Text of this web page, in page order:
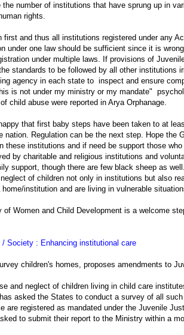
the number of institutions that have sprung up in
rights.
first and thus all institutions registered under any
under one law should be sufficient since it is
under multiple laws. If provisions of
standards to be followed by all other institutions
agency in each state to inspect and ensure
is not under my ministry or my mandate"
child abuse were reported in Arya Orphanage.
that first baby steps have been taken to at
nation. Regulation can be the next step. Hope the
these institutions and if need be support those
by charitable and religious institutions and
support, though there are few black sheep as
of children not only in institutions but also
institution and are living in vulnerable
Women and Child Development is a welcome
Society : Enhancing institutional care
children's homes, proposes amendments to
and neglect of children living in child care
asked the States to conduct a survey of all
are registered as mandated under the Juvenile
to submit their report to the Ministry within a